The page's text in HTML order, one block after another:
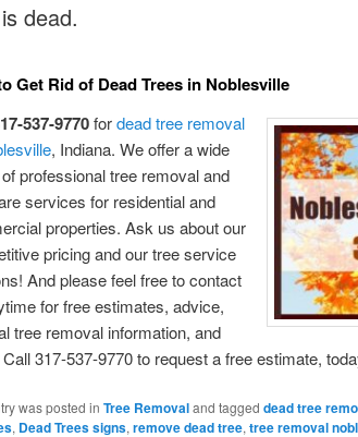
dead.
Get Rid of Dead Trees in Noblesville
537-9770fordead tree removal
, Indiana. We offer a wide
professional tree removal and
services for residential and
properties. Ask us about our
pricing and our tree service
And please feel free to contact
for free estimates, advice,
tree removal information, and
317-537-9770 to request a free estimate,
was posted in Tree Removaland tagged dead tree
, Dead Trees signs, remove dead tree, tree removal